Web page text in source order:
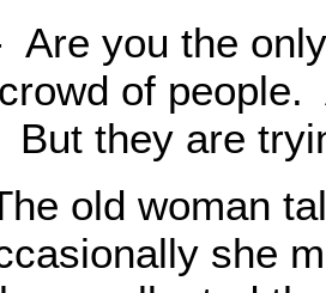
the only
of people.
they are
woman
she